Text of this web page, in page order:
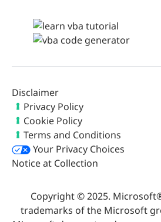
Disclaimer
Privacy Policy
Cookie Policy
Terms and Conditions
Your Privacy Choices
Notice at Collection
Copyright © 2025.
trademarks of the Microsoft